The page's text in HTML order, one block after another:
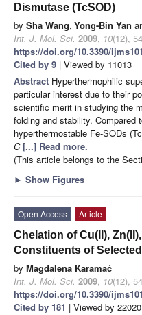
Dismutase (TcSOD)
by Sha Wang, Yong-Bin Yan
Int. J. Mol. Sci. 2009, 10(12),
https://doi.org/10.3390/
Cited by 9 | Viewed by 11013
Abstract Hyperthermophilic
particular interest due to their
scientific merit in studying the
folding and stability. Compared
hyperthermostable Fe-SODs
C [...] Read more.
(This article belongs to the
► Show Figures
Open Access
Article
Chelation of Cu(II),
Constituents of
by Magdalena Karamać
Int. J. Mol. Sci. 2009, 10(12),
https://doi.org/10.3390/
Cited by 181 | Viewed by 22020